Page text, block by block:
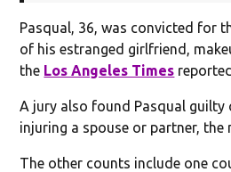
Pasqual, 36, was convicted for
of his estranged girlfriend,
the Los Angeles Times
A jury also found Pasqual guilty
injuring a spouse or partner, the
The other counts include one